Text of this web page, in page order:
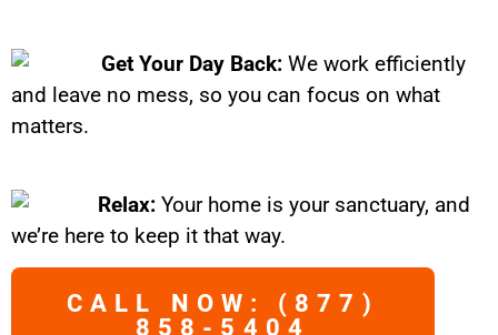
Get Your Day Back: We work efficiently
and leave no mess, so you can focus on what
matters.
Relax: Your home is your sanctuary, and
we’re here to keep it that way.
CALL NOW: (877)